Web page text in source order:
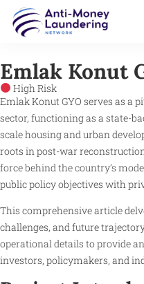
Emlak Konut
High Risk
Emlak Konut GYO serves as a
sector, functioning as a state-
scale housing and urban
roots in post-war
force behind the country’s
public policy objectives with
This comprehensive article
challenges, and future
operational details to provide
investors, policymakers, and